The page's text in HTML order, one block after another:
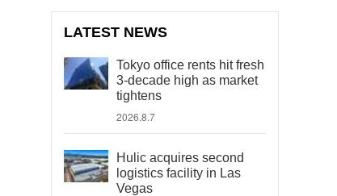
LATEST NEWS
Tokyo office rents hit fresh
3-decade high as market
tightens
2026.8.7
Hulic acquires second
logistics facility in Las
Vegas